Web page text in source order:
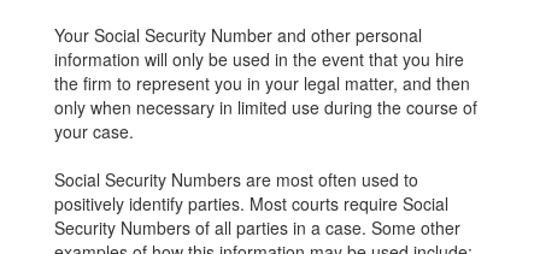
Your Social Security Number and other personal
information will only be used in the event that you hire
the firm to represent you in your legal matter, and then
only when necessary in limited use during the course of
your case.
Social Security Numbers are most often used to
positively identify parties. Most courts require Social
Security Numbers of all parties in a case. Some other